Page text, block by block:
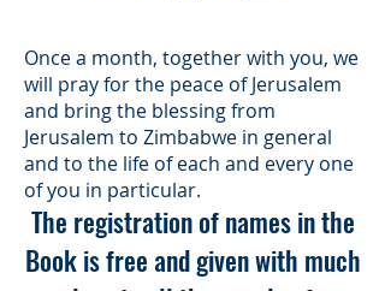
Once a month, together with you, we
will pray for the peace of Jerusalem
and bring the blessing from
Jerusalem to Zimbabwe in general
and to the life of each and every one
of you in particular.
The registration of names in the
Book is free and given with much